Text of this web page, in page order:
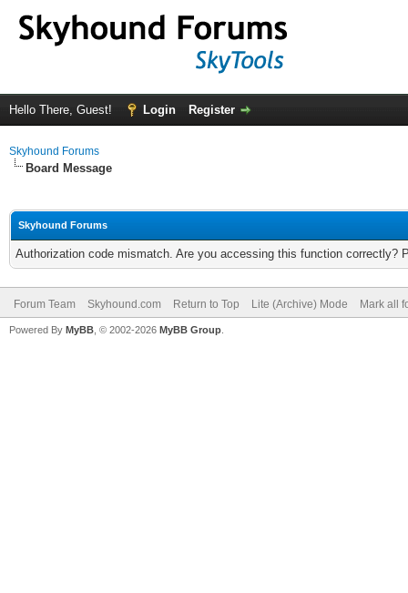
Hello There, Guest! Login Register
Skyhound Forums
Board Message
Skyhound Forums
Authorization code mismatch. Are you accessing this function correctly?
Forum Team Skyhound.com Return to Top Lite (Archive) Mode Mark all
Powered By MyBB , © 2002-2026 MyBB Group